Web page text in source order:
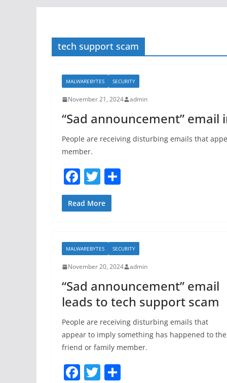
tech support scam
MALWAREBYTES SECURITY
November 21, 2024 admin
“Sad announcement”
People are receiving disturbing emails that
member.
F
a
c
b
o
o
k
T
w
itt
Read More
MALWAREBYTES SECURITY
November 20, 2024 admin
“Sad announcement” email
leads to tech support scam
People are receiving disturbing emails that
appear to imply something has happened to
friend or family member.
F T